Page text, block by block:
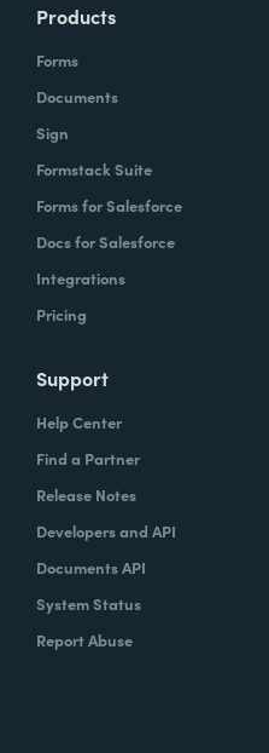
Products
Forms
Documents
Sign
Formstack Suite
Forms for Salesforce
Docs for Salesforce
Integrations
Pricing
Support
Help Center
Find a Partner
Release Notes
Developers and API
Documents API
System Status
Report Abuse